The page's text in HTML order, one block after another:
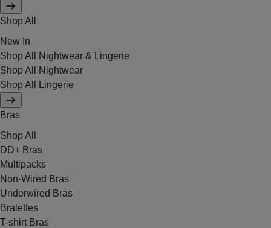
Shop All
New In
Shop All Nightwear & Lingerie
Shop All Nightwear
Shop All Lingerie
Bras
Shop All
DD+ Bras
Multipacks
Non-Wired Bras
Underwired Bras
Bralettes
T-shirt Bras